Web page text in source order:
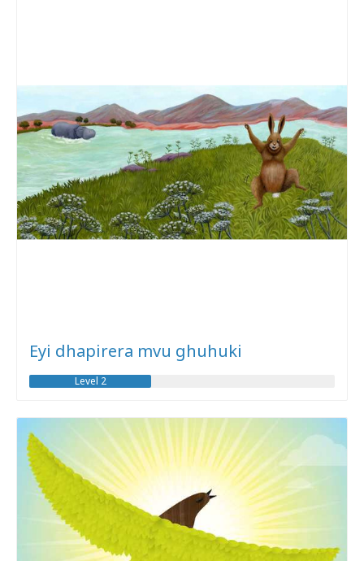
Eyi dhapirera mvu ghuhuki
Level 2